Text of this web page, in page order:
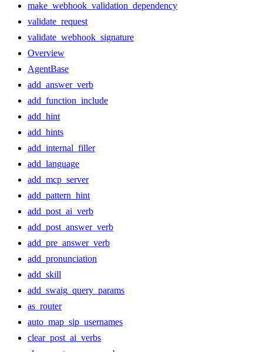
make_webhook_validation_dependency
validate_request
validate_webhook_signature
Overview
AgentBase
add_answer_verb
add_function_include
add_hint
add_hints
add_internal_filler
add_language
add_mcp_server
add_pattern_hint
add_post_ai_verb
add_post_answer_verb
add_pre_answer_verb
add_pronunciation
add_skill
add_swaig_query_params
as_router
auto_map_sip_usernames
clear_post_ai_verbs